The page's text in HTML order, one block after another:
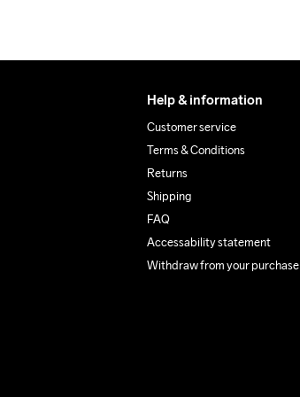
Help & information
Customer service
Terms & Conditions
Returns
Shipping
FAQ
Accessability statement
Withdraw from your purchase